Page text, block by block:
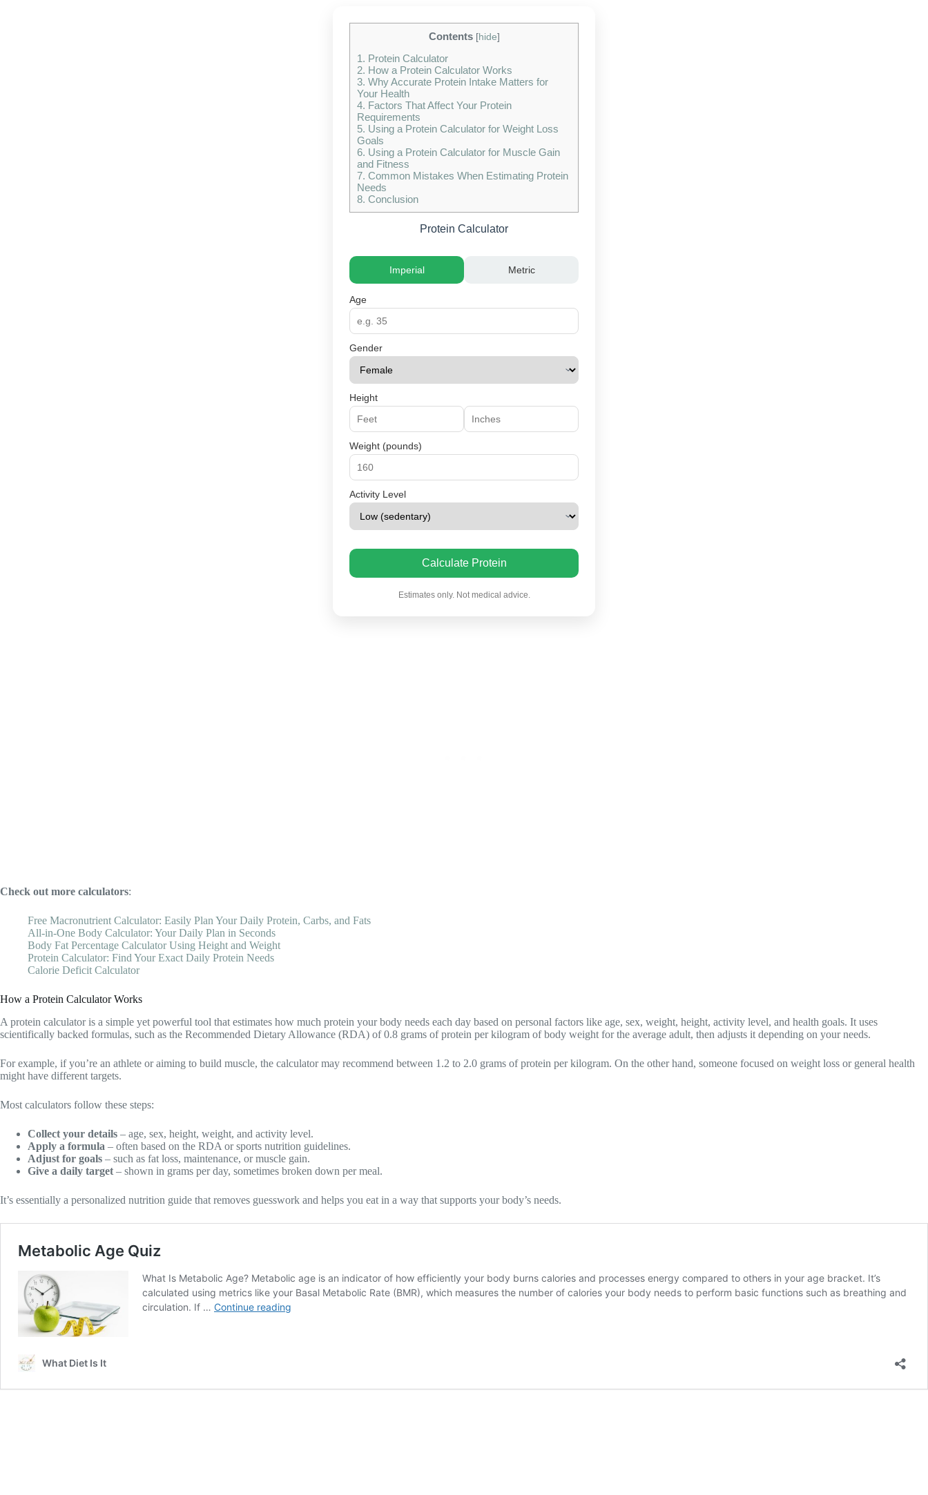
Contents [hide]
1. Protein Calculator
2. How a Protein Calculator Works
3. Why Accurate Protein Intake Matters for
Your Health
4. Factors That Affect Your Protein
Requirements
5. Using a Protein Calculator for Weight Loss
Goals
6. Using a Protein Calculator for Muscle Gain
and Fitness
7. Common Mistakes When Estimating Protein
Needs
8. Conclusion
Protein Calculator
Imperial Metric
Age
Gender
Height
Weight (pounds)
Activity Level
Calculate Protein
Estimates only. Not medical advice.
Check out more calculators:
Free Macronutrient Calculator: Easily Plan Your Daily Protein, Carbs, and Fats
All-in-One Body Calculator: Your Daily Plan in Seconds
Body Fat Percentage Calculator Using Height and Weight
Protein Calculator: Find Your Exact Daily Protein Needs
Calorie Deficit Calculator
How a Protein Calculator Works
A protein calculator is a simple yet powerful tool that estimates how much protein your body needs each day based on personal factors like age, sex, weight, height, activity level, and health goals. It uses
scientifically backed formulas, such as the Recommended Dietary Allowance (RDA) of 0.8 grams of protein per kilogram of body weight for the average adult, then adjusts it depending on your needs.
For example, if you’re an athlete or aiming to build muscle, the calculator may recommend between 1.2 to 2.0 grams of protein per kilogram. On the other hand, someone focused on weight loss or general health
might have different targets.
Most calculators follow these steps:
Collect your details – age, sex, height, weight, and activity level.
Apply a formula – often based on the RDA or sports nutrition guidelines.
Adjust for goals – such as fat loss, maintenance, or muscle gain.
Give a daily target – shown in grams per day, sometimes broken down per meal.
It’s essentially a personalized nutrition guide that removes guesswork and helps you eat in a way that supports your body’s needs.